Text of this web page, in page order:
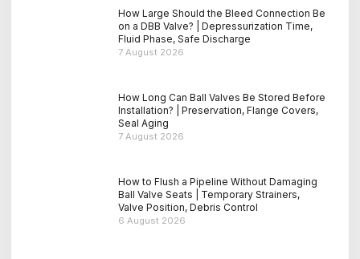
How Large Should the Bleed Connection Be
on a DBB Valve? | Depressurization Time,
Fluid Phase, Safe Discharge
7 August 2026
How Long Can Ball Valves Be Stored Before
Installation? | Preservation, Flange Covers,
Seal Aging
7 August 2026
How to Flush a Pipeline Without Damaging
Ball Valve Seats | Temporary Strainers,
Valve Position, Debris Control
6 August 2026